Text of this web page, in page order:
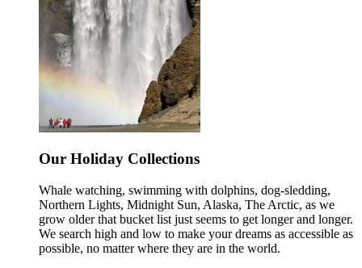
Our Holiday Collections
Whale watching, swimming with dolphins, dog-sledding,
Northern Lights, Midnight Sun, Alaska, The Arctic, as we
grow older that bucket list just seems to get longer and longer.
We search high and low to make your dreams as accessible as
possible, no matter where they are in the world.